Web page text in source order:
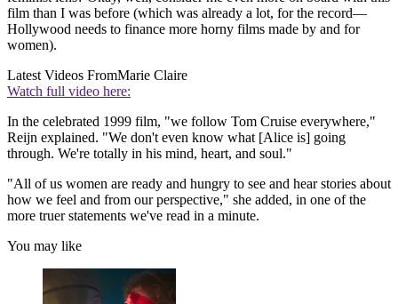
film than I was before (which was already a lot, for the record—
Hollywood needs to finance more horny films made by and for
women).
Latest Videos FromMarie Claire
Watch full video here:
In the celebrated 1999 film, "we follow Tom Cruise everywhere,"
Reijn explained. "We don't even know what [Alice is] going
through. We're totally in his mind, heart, and soul."
"All of us women are ready and hungry to see and hear stories about
how we feel and from our perspective," she added, in one of the
more truer statements we've read in a minute.
You may like